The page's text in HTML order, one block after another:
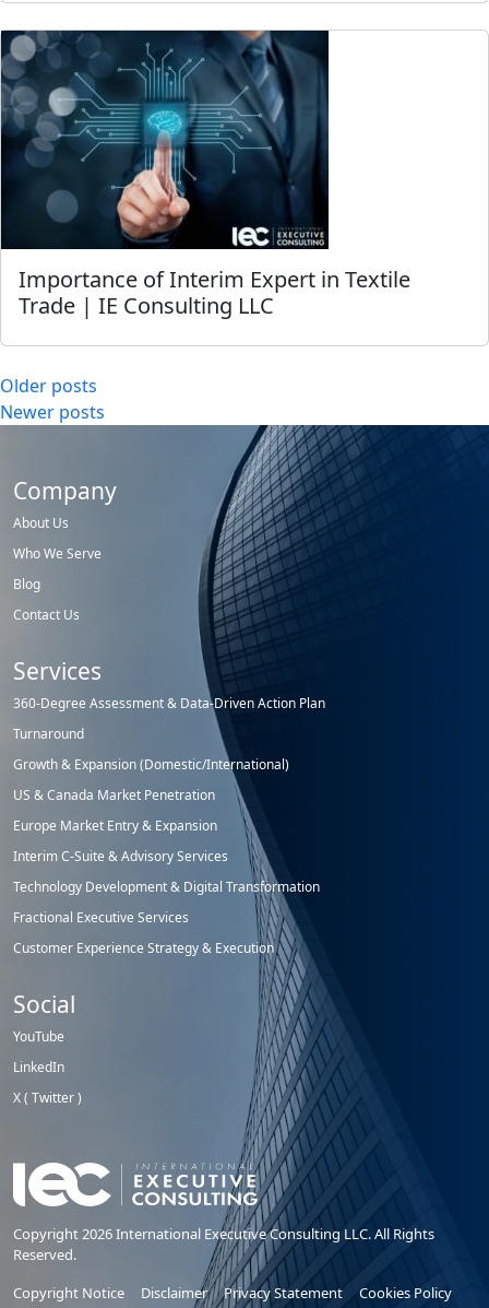
Importance of Interim Expert in Textile
Trade | IE Consulting LLC
Posts
navigation
Older posts
Newer posts
Company
About Us
Who We Serve
Blog
Contact Us
Services
360-Degree Assessment & Data-Driven Action Plan
Turnaround
Growth & Expansion (Domestic/International)
US & Canada Market Penetration
Europe Market Entry & Expansion
Interim C-Suite & Advisory Services
Technology Development & Digital Transformation
Fractional Executive Services
Customer Experience Strategy & Execution
Social
YouTube
LinkedIn
X ( Twitter )
Copyright 2026 International Executive Consulting LLC. All Rights
Reserved.
Copyright Notice
Disclaimer Privacy Statement Cookies Policy